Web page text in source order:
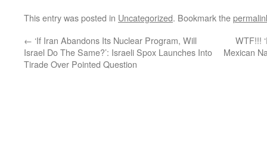
This entry was posted in Uncategorized. Bookmark the
← ‘If Iran Abandons Its Nuclear Program, Will
Israel Do The Same?’: Israeli Spox Launches Into
Tirade Over Pointed Question
WTF!!!
Mexican